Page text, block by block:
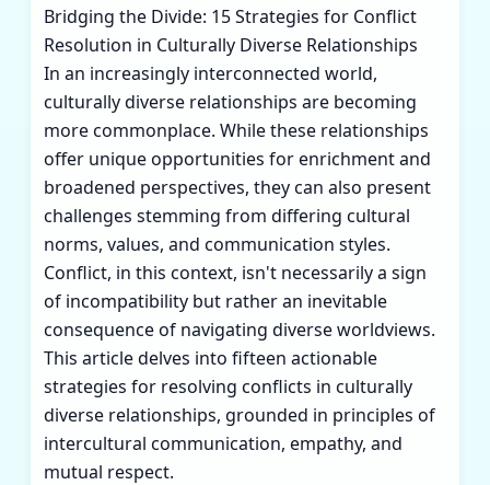
Bridging the Divide: 15 Strategies for Conflict
Resolution in Culturally Diverse Relationships
In an increasingly interconnected world,
culturally diverse relationships are becoming
more commonplace. While these relationships
offer unique opportunities for enrichment and
broadened perspectives, they can also present
challenges stemming from differing cultural
norms, values, and communication styles.
Conflict, in this context, isn't necessarily a sign
of incompatibility but rather an inevitable
consequence of navigating diverse worldviews.
This article delves into fifteen actionable
strategies for resolving conflicts in culturally
diverse relationships, grounded in principles of
intercultural communication, empathy, and
mutual respect.